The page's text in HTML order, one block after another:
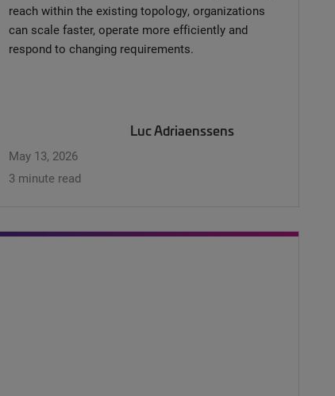
reach within the existing topology, organizations
can scale faster, operate more efficiently and
respond to changing requirements.
Luc Adriaenssens
May 13, 2026
3 minute read